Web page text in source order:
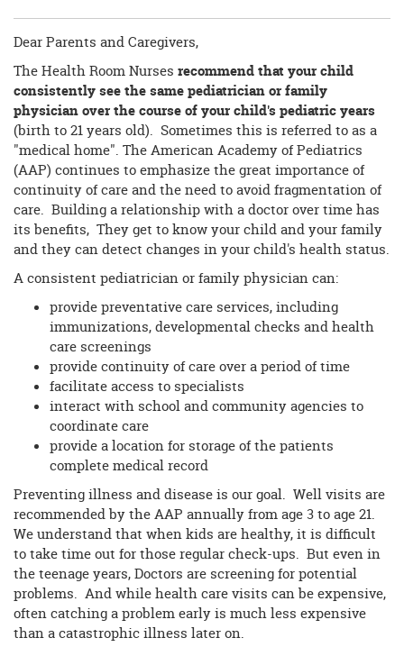
Dear Parents and Caregivers,
The Health Room Nurses recommend that your child
consistently see the same pediatrician or family
physician over the course of your child's pediatric years
(birth to 21 years old). Sometimes this is referred to as a
"medical home". The American Academy of Pediatrics
(AAP) continues to emphasize the great importance of
continuity of care and the need to avoid fragmentation of
care. Building a relationship with a doctor over time has
its benefits, They get to know your child and your family
and they can detect changes in your child's health status.
A consistent pediatrician or family physician can:
provide preventative care services, including
immunizations, developmental checks and health
care screenings
provide continuity of care over a period of time
facilitate access to specialists
interact with school and community agencies to
coordinate care
provide a location for storage of the patients
complete medical record
Preventing illness and disease is our goal. Well visits are
recommended by the AAP annually from age 3 to age 21.
We understand that when kids are healthy, it is difficult
to take time out for those regular check-ups. But even in
the teenage years, Doctors are screening for potential
problems. And while health care visits can be expensive,
often catching a problem early is much less expensive
than a catastrophic illness later on.